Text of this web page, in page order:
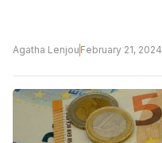
Agatha Lenjou February 21, 2024